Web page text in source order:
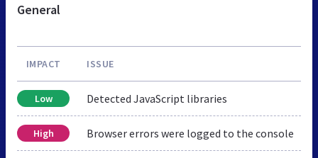
General
IMPACT ISSUE
Low Detected JavaScript libraries
High Browser errors were logged to the console